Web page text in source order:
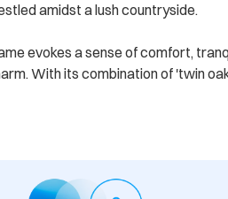
amidst a lush countryside.
evokes a sense of comfort,
With its combination of 'twin